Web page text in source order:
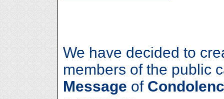
We have decided to
members of the public
Message of